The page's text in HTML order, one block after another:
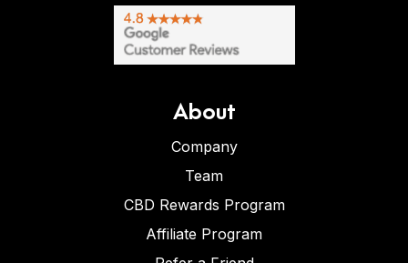
About
Company
Team
CBD Rewards Program
Affiliate Program